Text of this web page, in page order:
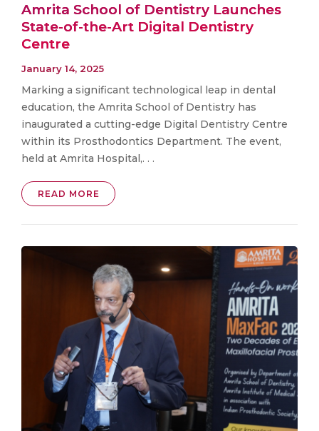
Amrita School of Dentistry Launches
State-of-the-Art Digital Dentistry
Centre
January 14, 2025
Marking a significant technological leap in dental
education, the Amrita School of Dentistry has
inaugurated a cutting-edge Digital Dentistry Centre
within its Prosthodontics Department. The event,
held at Amrita Hospital,. . .
READ MORE